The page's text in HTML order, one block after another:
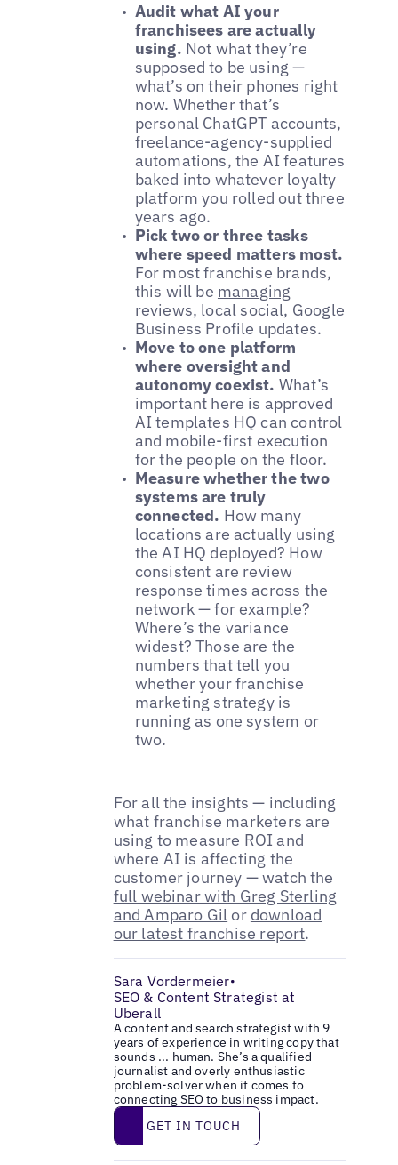
Audit what AI your
franchisees are actually
using. Not what they’re
supposed to be using —
what’s on their phones right
now. Whether that’s
personal ChatGPT accounts,
freelance-agency-supplied
automations, the AI features
baked into whatever loyalty
platform you rolled out three
years ago.
Pick two or three tasks
where speed matters most.
For most franchise brands,
this will be managing
reviews, local social, Google
Business Profile updates.
Move to one platform
where oversight and
autonomy coexist. What’s
important here is approved
AI templates HQ can control
and mobile-first execution
for the people on the floor.
Measure whether the two
systems are truly
connected. How many
locations are actually using
the AI HQ deployed? How
consistent are review
response times across the
network — for example?
Where’s the variance
widest? Those are the
numbers that tell you
whether your franchise
marketing strategy is
running as one system or
two.
For all the insights — including
what franchise marketers are
using to measure ROI and
where AI is affecting the
customer journey — watch the
full webinar with Greg Sterling
and Amparo Gil or download
our latest franchise report.
Sara Vordermeier•
SEO & Content Strategist at
Uberall
A content and search strategist with 9
years of experience in writing copy that
sounds ... human. She’s a qualified
journalist and overly enthusiastic
problem-solver when it comes to
connecting SEO to business impact.
Get in touch
GET IN TOUCH